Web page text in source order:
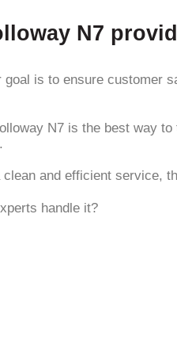
N7
is to ensure
N7 is the best way
and efficient service,
handle it?